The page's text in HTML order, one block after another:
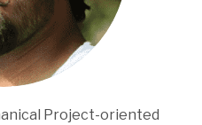
Project-oriented